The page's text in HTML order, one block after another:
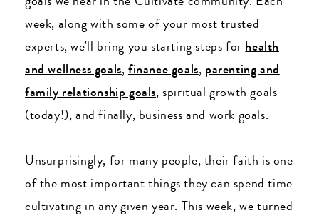
week, along with some of your most trusted
experts, we'll bring you starting steps for health
and wellness goals,finance goals, parenting and
family relationship goals, spiritual growth goals
(today!), and finally, business and work goals.
Unsurprisingly, for many people, their faith is one
of the most important things they can spend time
cultivating in any given year. This week, we turned